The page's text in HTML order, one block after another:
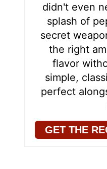
didn't even
splash of
secret
the right
flavor
simple,
perfect
GET THE